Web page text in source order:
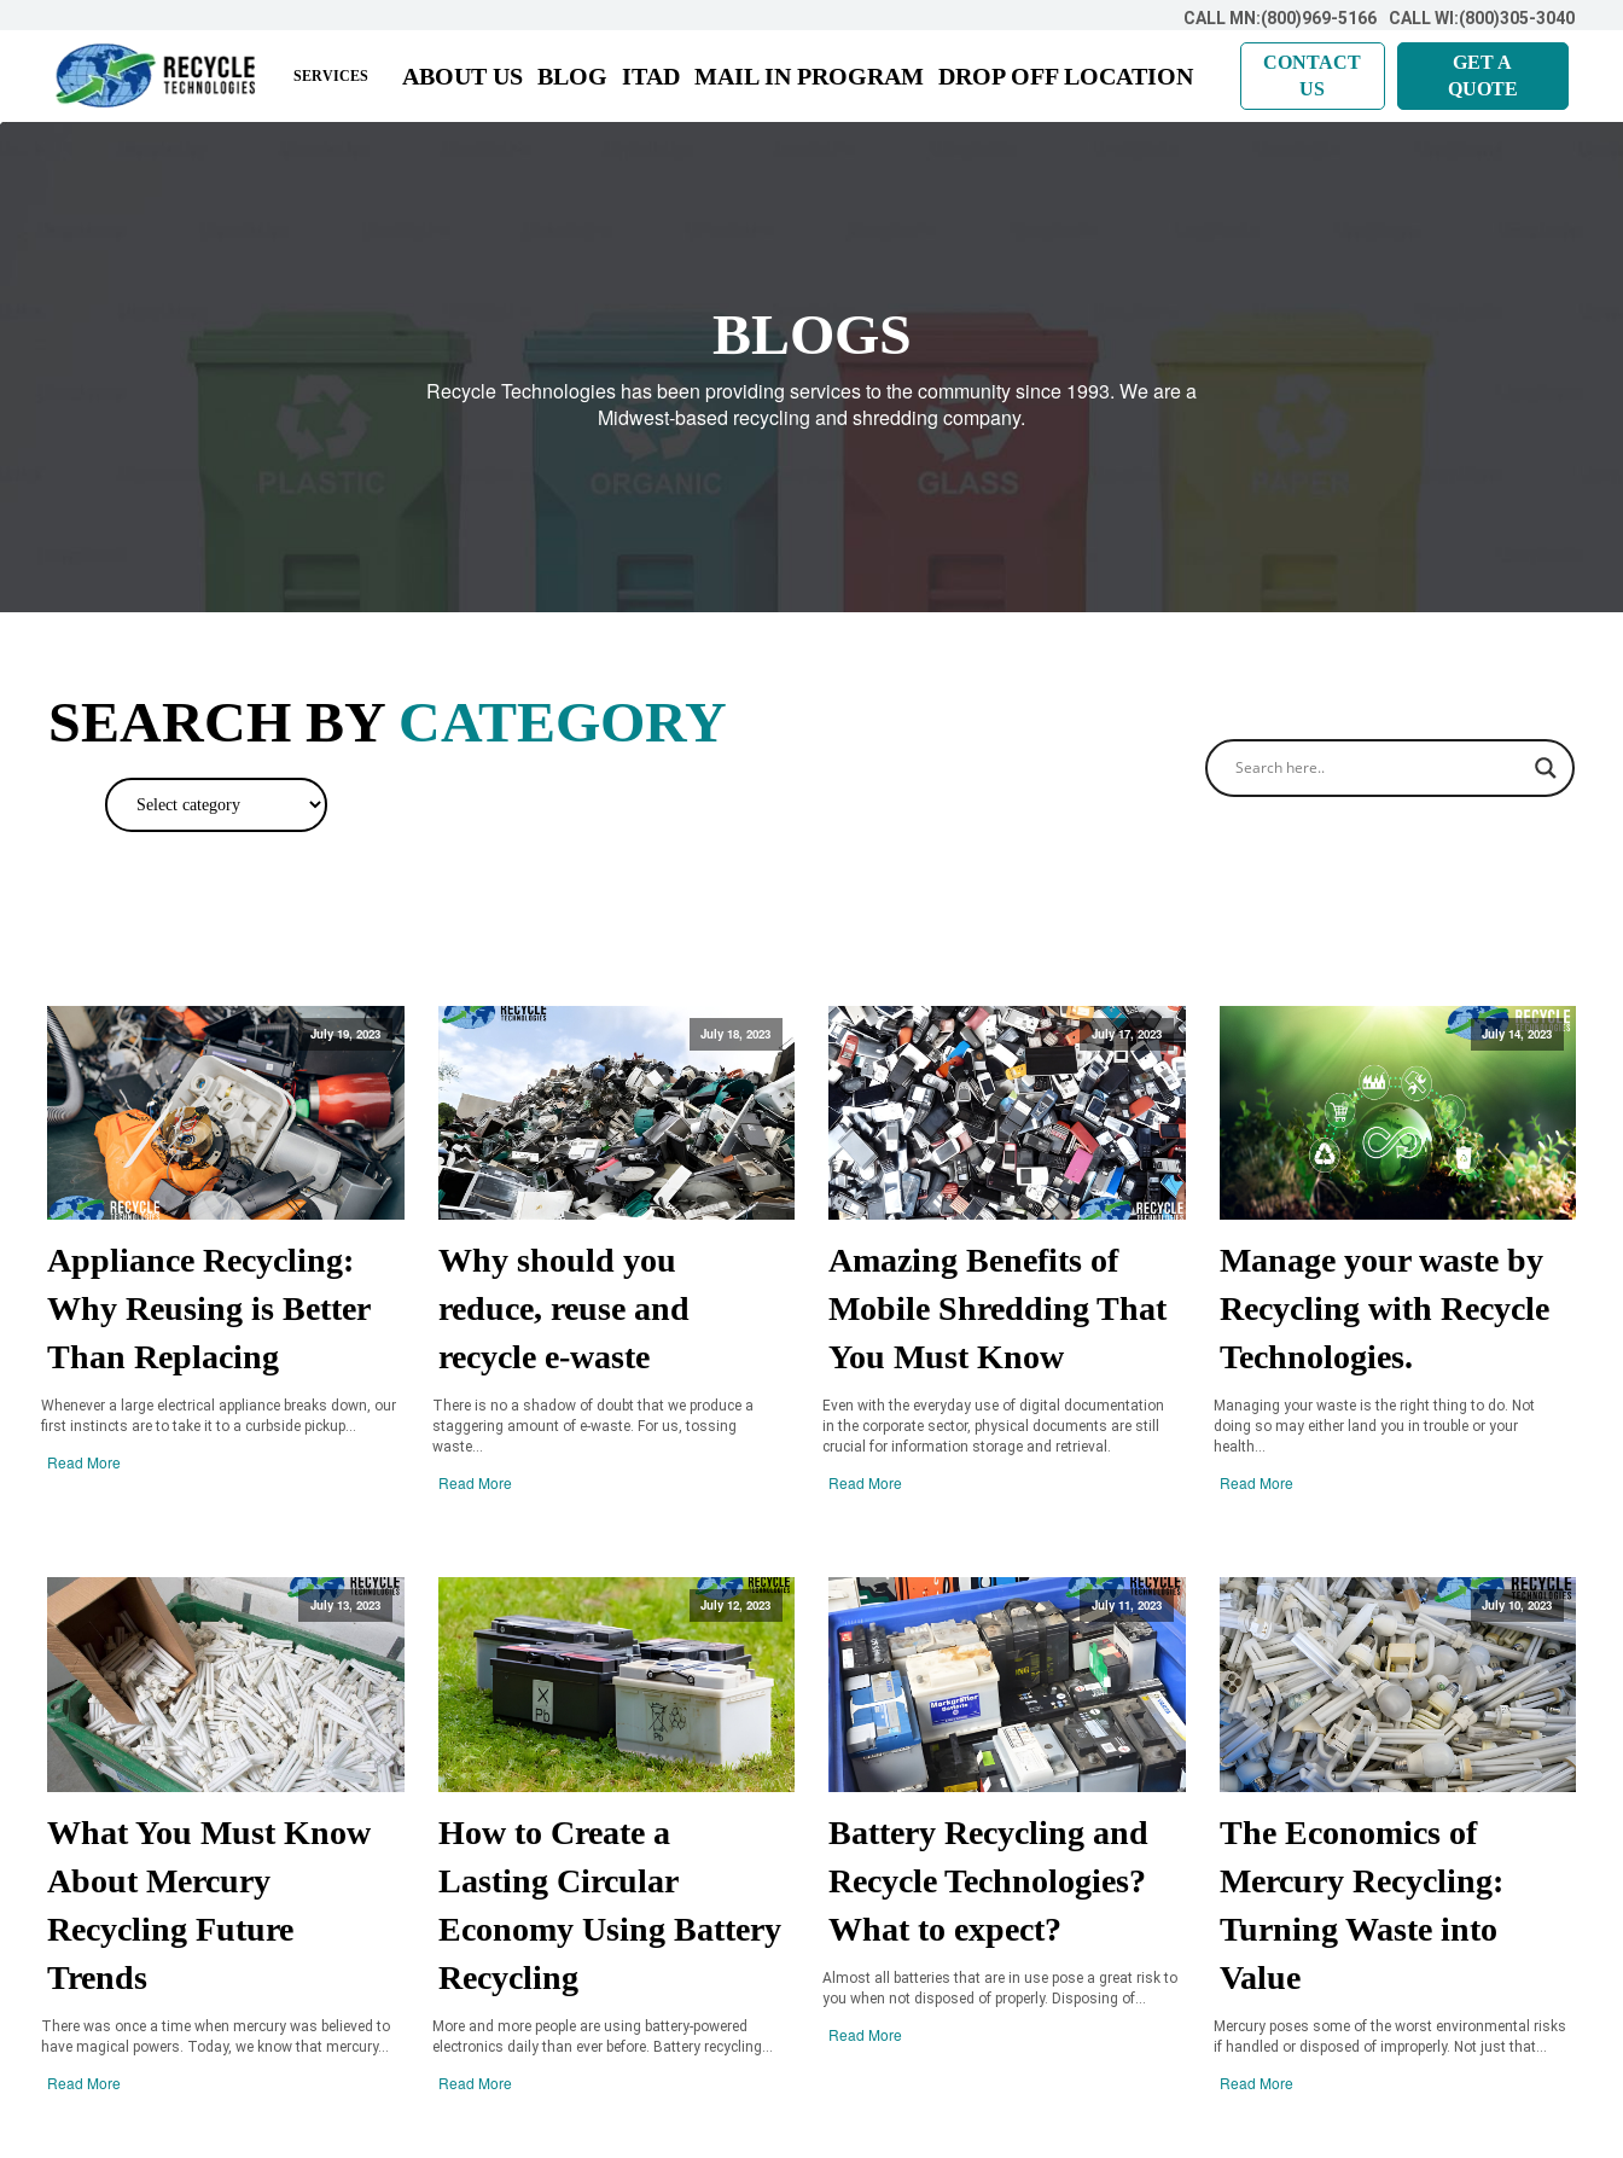
CALL MN:(800)969-5166 CALL WI:(800)305-3040
SERVICES ABOUT US BLOG ITAD MAIL IN PROGRAM DROP OFF LOCATION
CONTACT
US
GET A
QUOTE
BLOGS
Recycle Technologies has been providing services to the community since 1993. We are a
Midwest-based recycling and shredding company.
SEARCH BY CATEGORY
July 19, 2023
Appliance Recycling:
Why Reusing is Better
Than Replacing
Whenever a large electrical appliance breaks down, our
first instincts are to take it to a curbside pickup...
Read More
July 18, 2023
Why should you
reduce, reuse and
recycle e-waste
There is no a shadow of doubt that we produce a
staggering amount of e-waste. For us, tossing
waste...
Read More
July 17, 2023
Amazing Benefits of
Mobile Shredding That
You Must Know
Even with the everyday use of digital documentation
in the corporate sector, physical documents are still
crucial for information storage and retrieval.
Read More
July 14, 2023
Manage your waste by
Recycling with Recycle
Technologies.
Managing your waste is the right thing to do. Not
doing so may either land you in trouble or your
health...
Read More
July 13, 2023
What You Must Know
About Mercury
Recycling Future
Trends
There was once a time when mercury was believed to
have magical powers. Today, we know that mercury...
Read More
July 12, 2023
How to Create a
Lasting Circular
Economy Using Battery
Recycling
More and more people are using battery-powered
electronics daily than ever before. Battery recycling...
Read More
July 11, 2023
Battery Recycling and
Recycle Technologies?
What to expect?
Almost all batteries that are in use pose a great risk to
you when not disposed of properly. Disposing of...
Read More
July 10, 2023
The Economics of
Mercury Recycling:
Turning Waste into
Value
Mercury poses some of the worst environmental risks
if handled or disposed of improperly. Not just that...
Read More